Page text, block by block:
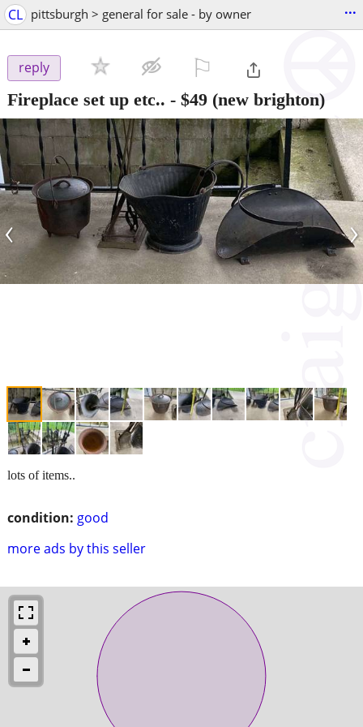
CL pittsburgh > general for sale - by owner ...
reply
Fireplace set up etc.. - $49 (new brighton)
‹ ›
condition: good
more ads by this seller
lots of items..